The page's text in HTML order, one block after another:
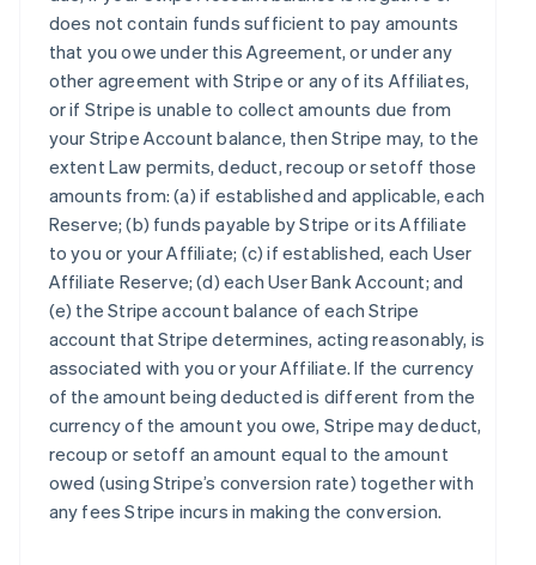
does not contain funds sufficient to pay amounts
that you owe under this Agreement, or under any
other agreement with Stripe or any of its Affiliates,
or if Stripe is unable to collect amounts due from
your Stripe Account balance, then Stripe may, to the
extent Law permits, deduct, recoup or setoff those
amounts from: (a) if established and applicable, each
Reserve; (b) funds payable by Stripe or its Affiliate
to you or your Affiliate; (c) if established, each User
Affiliate Reserve; (d) each User Bank Account; and
(e) the Stripe account balance of each Stripe
account that Stripe determines, acting reasonably, is
associated with you or your Affiliate. If the currency
of the amount being deducted is different from the
currency of the amount you owe, Stripe may deduct,
recoup or setoff an amount equal to the amount
owed (using Stripe’s conversion rate) together with
any fees Stripe incurs in making the conversion.